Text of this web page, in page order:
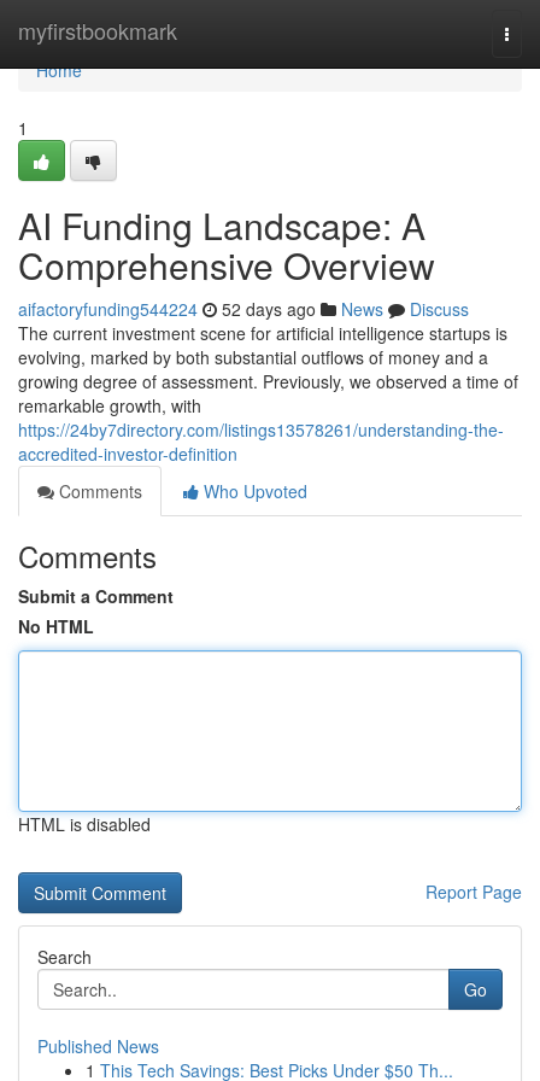
myfirstbookmark
Home
Home
1
AI Funding Landscape: A
Comprehensive Overview
aifactoryfunding544224 52 days ago News
Discuss
The current investment scene for artificial intelligence startups is
evolving, marked by both substantial outflows of money and a
growing degree of assessment. Previously, we observed a time of
remarkable growth, with
https://24by7directory.com/listings13578261/understanding-the-
accredited-investor-definition
Comments
Who Upvoted
Comments
Submit a Comment
No HTML
HTML is disabled
Report Page
Search
Go
Published News
1 This Tech Savings: Best Picks Under $50 Th...